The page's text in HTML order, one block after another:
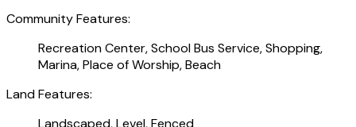
Community Features:
Recreation Center, School Bus Service, Shopping,
Marina, Place of Worship, Beach
Land Features:
Landscaped, Level, Fenced